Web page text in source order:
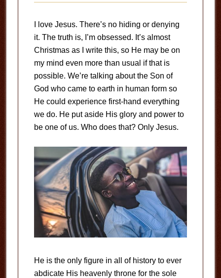
I love Jesus. There’s no hiding or denying
it. The truth is, I’m obsessed. It’s almost
Christmas as I write this, so He may be on
my mind even more than usual if that is
possible. We’re talking about the Son of
God who came to earth in human form so
He could experience first-hand everything
we do. He put aside His glory and power to
be one of us. Who does that? Only Jesus.
He is the only figure in all of history to ever
abdicate His heavenly throne for the sole